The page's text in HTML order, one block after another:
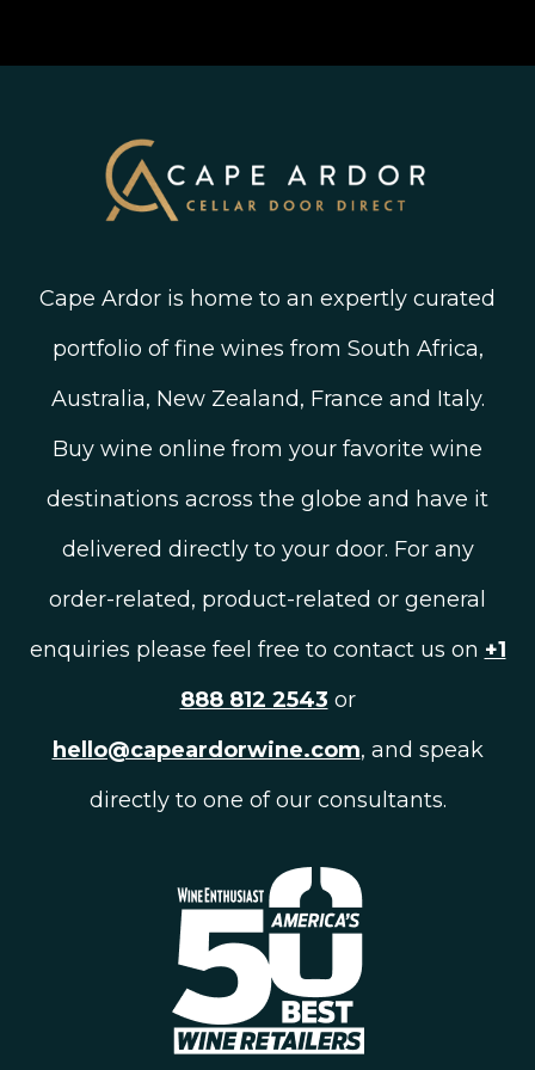
Old Vine Wines
Terms and Conditions
Cape Ardor is home to an expertly curated
portfolio of fine wines from South Africa,
Australia, New Zealand, France and Italy.
Buy wine online from your favorite wine
destinations across the globe and have it
delivered directly to your door. For any
order-related, product-related or general
enquiries please feel free to contact us on +1
888 812 2543 or
hello@capeardorwine.com, and speak
directly to one of our consultants.